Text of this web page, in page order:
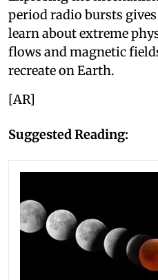
period radio bursts
learn about extreme
flows and magnetic
recreate on Earth.
[AR]
Suggested Reading: